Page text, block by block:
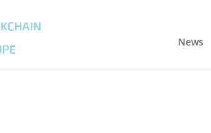
News